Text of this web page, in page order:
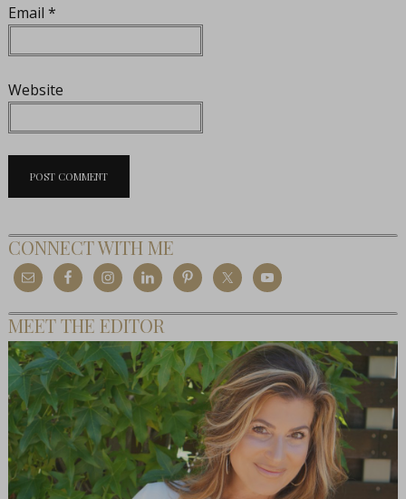
Email *
Website
CONNECT WITH ME
MEET THE EDITOR